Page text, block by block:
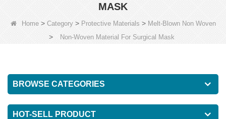
MASK
Home> Category> Protective Materials > Melt-Blown Non Woven
> Non-Woven Material For Surgical Mask
BROWSE CATEGORIES
HOT-SELL PRODUCT